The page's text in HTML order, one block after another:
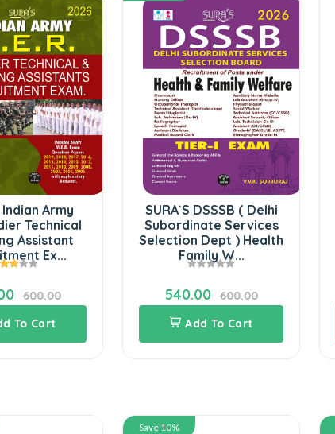
Indian Army
Technical
Assistant
Ex...
600.00
To Cart
SURA`S DSSSB ( Delhi
Subordinate Services
Selection Dept ) Health
Family W...
540.00
600.00
Add To Cart
Save 10%